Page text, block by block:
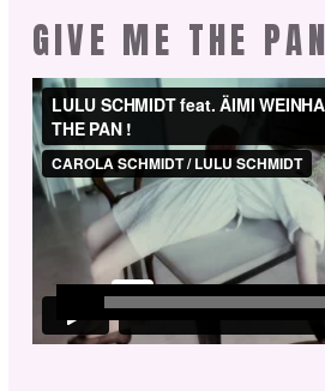
GIVE ME THE PAN